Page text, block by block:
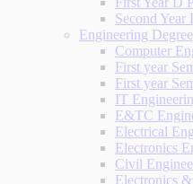
Second Year
Engineering Degree
Computer
First year
First year
IT
E&TC
Electrical
Electronics
Civil
Electronics